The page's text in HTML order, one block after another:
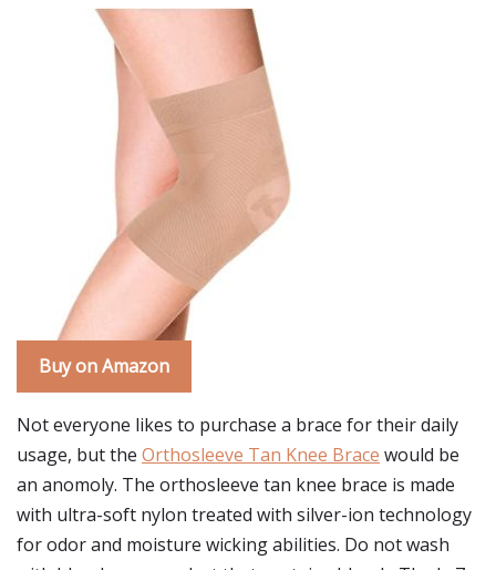
Buy on Amazon
Not everyone likes to purchase a brace for their daily
usage, but the Orthosleeve Tan Knee Brace would be
an anomoly. The orthosleeve tan knee brace is made
with ultra-soft nylon treated with silver-ion technology
for odor and moisture wicking abilities. Do not wash